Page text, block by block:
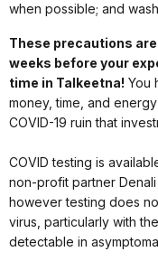
when possible; and
These precautions
weeks before your
time in Talkeetna! You
money, time, and
COVID-19 ruin that
COVID testing is
non-profit partner
however testing does
virus, particularly with
detectable in